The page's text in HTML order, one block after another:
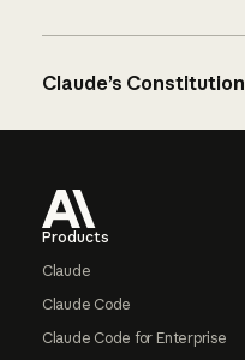
Claude’s Constitution
Products
Claude
Claude Code
Claude Code for Enterprise